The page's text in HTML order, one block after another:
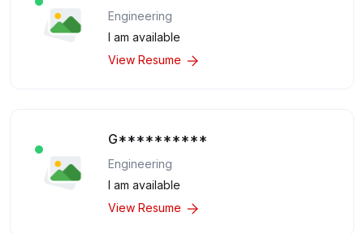
Engineering
I am available
View Resume
G**********
Engineering
I am available
View Resume